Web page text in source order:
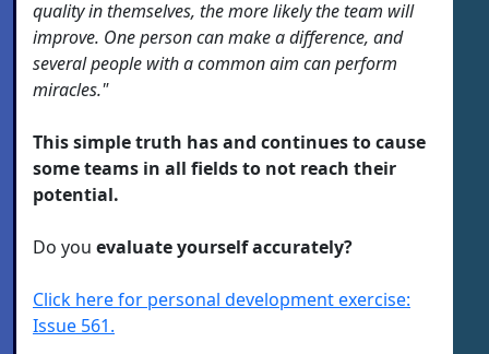
quality in themselves, the more likely the team will
improve. One person can make a difference, and
several people with a common aim can perform
miracles."
This simple truth has and continues to cause
some teams in all fields to not reach their
potential.
Do you evaluate yourself accurately?
Click here for personal development exercise:
Issue 561.